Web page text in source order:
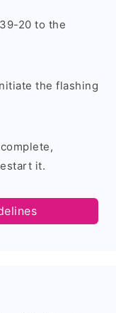
20 to the
the flashing
it.